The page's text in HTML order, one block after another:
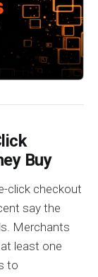
Buy
click checkout
say the
Merchants
least one
to